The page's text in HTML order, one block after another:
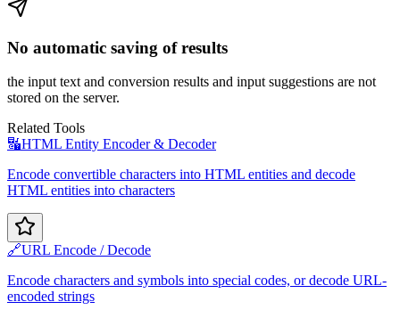
No automatic saving of results
the input text and conversion results and input suggestions are not
stored on the server.
Related Tools
🔣HTML Entity Encoder & Decoder
Encode convertible characters into HTML entities and decode
HTML entities into characters
🔗URL Encode / Decode
Encode characters and symbols into special codes, or decode URL-
encoded strings